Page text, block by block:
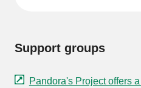
Support groups
Pandora's Project offers